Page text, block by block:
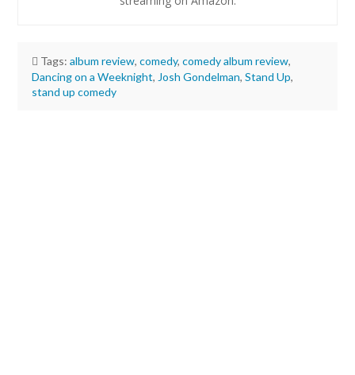
Tags: album review, comedy, comedy album review,
Dancing on a Weeknight, Josh Gondelman, Stand Up,
stand up comedy